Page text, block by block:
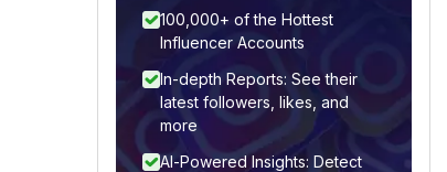
100,000+ of the Hottest
Influencer Accounts
In-depth Reports: See their
latest followers, likes, and
more
AI-Powered Insights: Detect